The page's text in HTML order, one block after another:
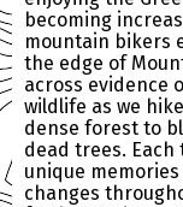
becoming
mountain bikers
the edge of
across evidence
wildlife as we
dense forest to
dead trees.
unique
changes